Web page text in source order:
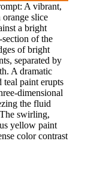
A vibrant,
slice
a bright
of the
of bright
separated by
A dramatic
teal paint erupts
dimensional
the fluid
swirling,
yellow paint
color contrast